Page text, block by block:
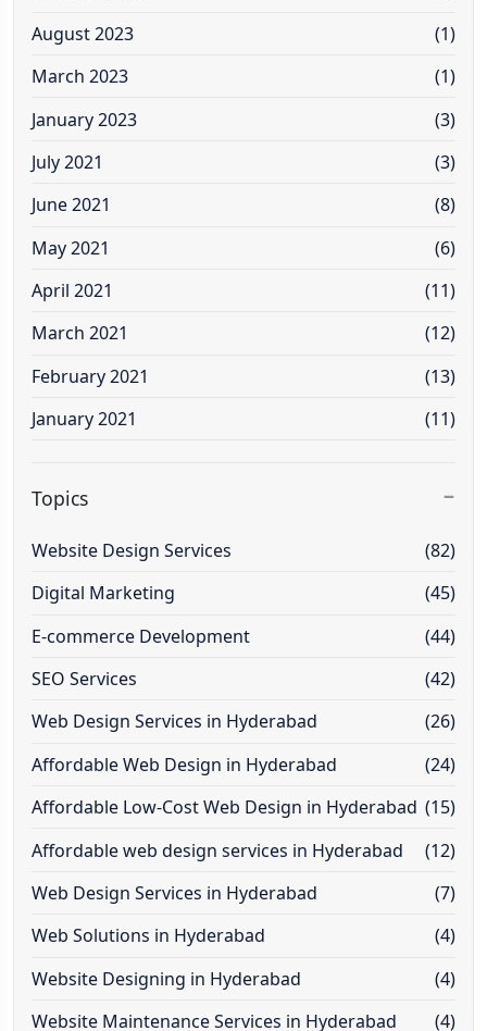
August 2023
(1)
March 2023
(1)
January 2023
(3)
July 2021
(3)
June 2021
(8)
May 2021
(6)
April 2021
(11)
March 2021
(12)
February 2021
(13)
January 2021
(11)
Topics
Website Design Services
(82)
Digital Marketing
(45)
E-commerce Development
(44)
SEO Services
(42)
Web Design Services in Hyderabad
(26)
Affordable Web Design in Hyderabad
(24)
Affordable Low-Cost Web Design in Hyderabad (15)
Affordable web design services in Hyderabad
(12)
Web Design Services in Hyderabad
(7)
Web Solutions in Hyderabad
(4)
Website Designing in Hyderabad
(4)
Website Maintenance Services in Hyderabad
(4)